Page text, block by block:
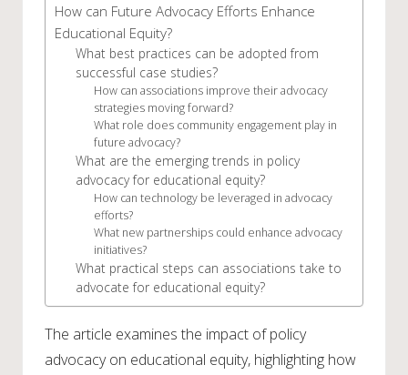
How can Future Advocacy Efforts Enhance
Educational Equity?
What best practices can be adopted from
successful case studies?
How can associations improve their advocacy
strategies moving forward?
What role does community engagement play in
future advocacy?
What are the emerging trends in policy
advocacy for educational equity?
How can technology be leveraged in advocacy
efforts?
What new partnerships could enhance advocacy
initiatives?
What practical steps can associations take to
advocate for educational equity?
The article examines the impact of policy
advocacy on educational equity, highlighting how